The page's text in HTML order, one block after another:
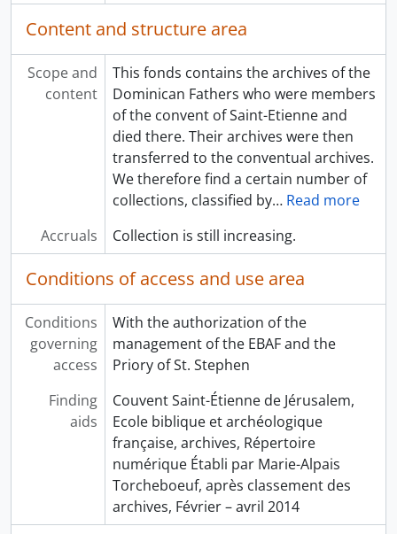
Content and structure area
Scope and
content
This fonds contains the archives of the
Dominican Fathers who were members
of the convent of Saint-Etienne and
died there. Their archives were then
transferred to the conventual archives.
We therefore find a certain number of
collections, classified by… Read more
Accruals
Collection is still increasing.
Conditions of access and use area
Conditions
governing
access
With the authorization of the
management of the EBAF and the
Priory of St. Stephen
Finding
aids
Couvent Saint-Étienne de Jérusalem,
Ecole biblique et archéologique
française, archives, Répertoire
numérique Établi par Marie-Alpais
Torcheboeuf, après classement des
archives, Février – avril 2014